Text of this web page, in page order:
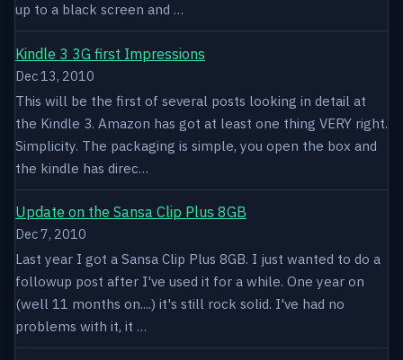
up to a black screen and …
Kindle 3 3G first Impressions
Dec 13, 2010
This will be the first of several posts looking in detail at
the Kindle 3. Amazon has got at least one thing VERY right.
Simplicity. The packaging is simple, you open the box and
the kindle has direc…
Update on the Sansa Clip Plus 8GB
Dec 7, 2010
Last year I got a Sansa Clip Plus 8GB. I just wanted to do a
followup post after I've used it for a while. One year on
(well 11 months on....) it's still rock solid. I've had no
problems with it, it …